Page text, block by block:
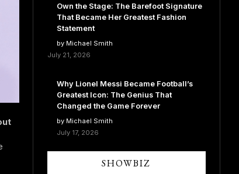
Own the Stage: The Barefoot Signature
That Became Her Greatest Fashion
Statement
by Michael Smith
July 21, 2026
Why Lionel Messi Became Football’s
Greatest Icon: The Genius That
Changed the Game Forever
by Michael Smith
July 17, 2026
SHOWBIZ